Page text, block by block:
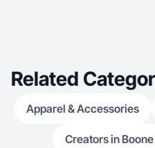
Related
Apparel & Accessories
Creators in Boone